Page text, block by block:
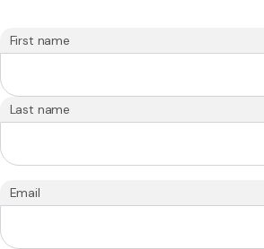
First name
Last name
Email